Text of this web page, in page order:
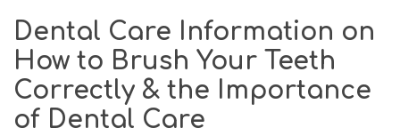
Dental Care Information on
How to Brush Your Teeth
Correctly & the Importance
of Dental Care